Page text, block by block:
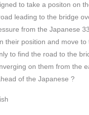
to take a positon on
leading to the bridge
from the Japanese
their position and move
to find the road to the
on them from the
of the Japanese ?